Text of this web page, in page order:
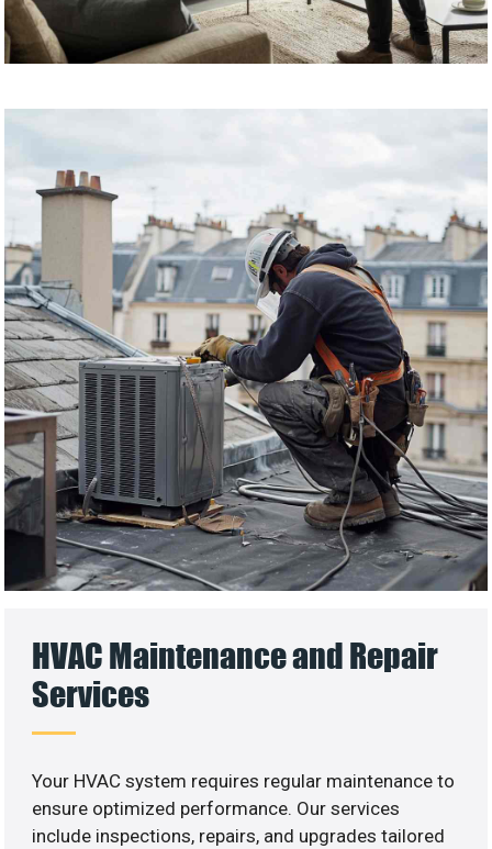
HVAC Maintenance and Repair
Services
Your HVAC system requires regular maintenance to
ensure optimized performance. Our services
include inspections, repairs, and upgrades tailored